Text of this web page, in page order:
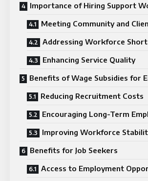
Importance of Hiring Support
Meeting Community and
Addressing Workforce
Enhancing Service Quality
Benefits of Wage Subsidies for
Reducing Recruitment Costs
Encouraging Long-Term
Improving Workforce
Benefits for Job Seekers
Access to Employment